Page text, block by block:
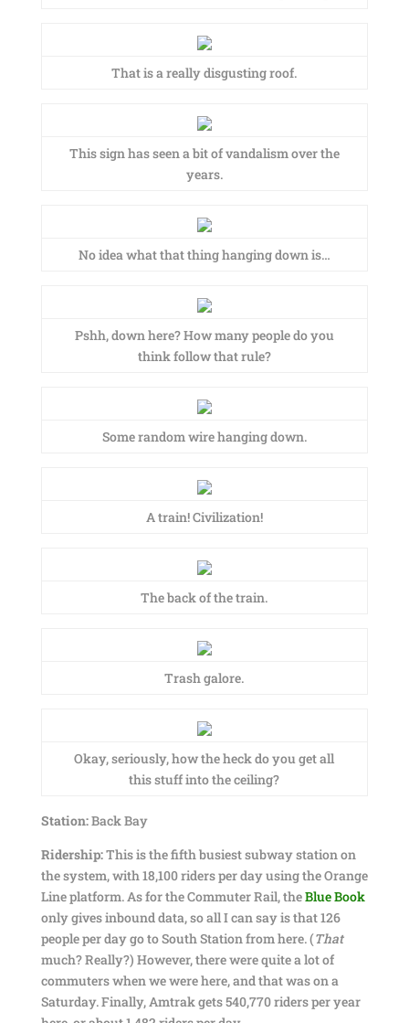
That is a really disgusting roof.
This sign has seen a bit of vandalism over the
years.
No idea what that thing hanging down is…
Pshh, down here? How many people do you
think follow that rule?
Some random wire hanging down.
A train! Civilization!
The back of the train.
Trash galore.
Okay, seriously, how the heck do you get all
this stuff into the ceiling?
Station:Back Bay
Ridership:This is the fifth busiest subway station on
the system, with 18,100 riders per day using the Orange
Line platform. As for the Commuter Rail, theBlue Book
only gives inbound data, so all I can say is that 126
people per day go to South Station from here. (That
much? Really?) However, there were quite a lot of
commuters when we were here, and that was on a
Saturday. Finally, Amtrak gets 540,770 riders per year